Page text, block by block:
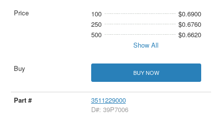
100
$0.6900
250
$0.6760
500
$0.6620
Show All
BUY NOW
3511229000
D#: 39P7006